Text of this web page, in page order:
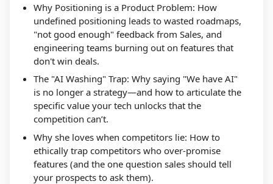
Why Positioning is a Product Problem: How
undefined positioning leads to wasted roadmaps,
"not good enough" feedback from Sales, and
engineering teams burning out on features that
don't win deals.
The "AI Washing" Trap: Why saying "We have AI"
is no longer a strategy—and how to articulate the
specific value your tech unlocks that the
competition can’t.
Why she loves when competitors lie: How to
ethically trap competitors who over-promise
features (and the one question sales should tell
your prospects to ask them).